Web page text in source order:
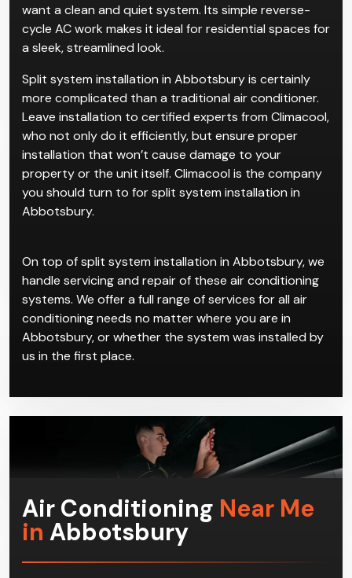
want a clean and quiet system. Its simple reverse-
cycle AC work makes it ideal for residential spaces for
a sleek, streamlined look.
Split system installation in Abbotsbury is certainly
more complicated than a traditional air conditioner.
Leave installation to certified experts from Climacool,
who not only do it efficiently, but ensure proper
installation that won’t cause damage to your
property or the unit itself. Climacool is the company
you should turn to for split system installation in
Abbotsbury.
On top of split system installation in Abbotsbury, we
handle servicing and repair of these air conditioning
systems. We offer a full range of services for all air
conditioning needs no matter where you are in
Abbotsbury, or whether the system was installed by
us in the first place.
Air Conditioning Near Me
in Abbotsbury